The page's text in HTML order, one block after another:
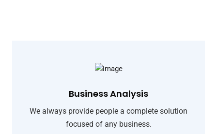
Business Analysis
We always provide people a complete solution
focused of any business.